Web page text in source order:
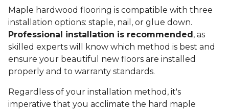
Maple hardwood flooring is compatible with three
installation options: staple, nail, or glue down.
Professional installation is recommended , as
skilled experts will know which method is best and
ensure your beautiful new floors are installed
properly and to warranty standards.
Regardless of your installation method, it's
imperative that you acclimate the hard maple